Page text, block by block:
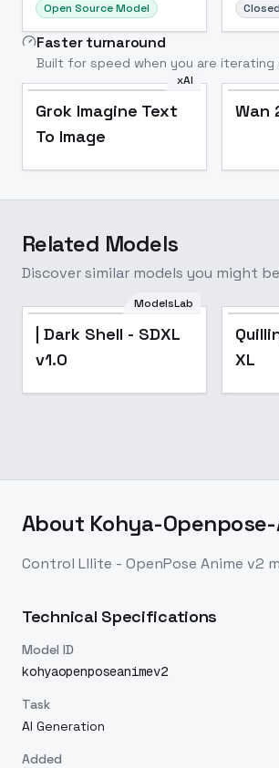
Open Source Model
Faster turnaround
Built for speed when you are iterating
xAI
Grok Imagine Text
To Image
Wan
Related Models
Discover similar models you might
ModelsLab
| Dark Shell - SDXL
v1.0
XL
About Kohya-
Control Lllite - OpenPose Anime
Technical Specifications
Model ID
kohyaopenposeanimev2
Task
AI Generation
Added